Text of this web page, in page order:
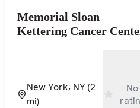
Memorial Sloan
Kettering Cancer
New York, NY(2
mi)
No